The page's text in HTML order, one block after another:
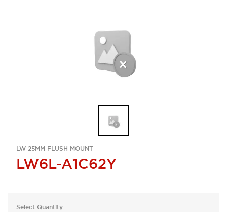
LW 25MM FLUSH MOUNT
LW6L-A1C62Y
Select Quantity